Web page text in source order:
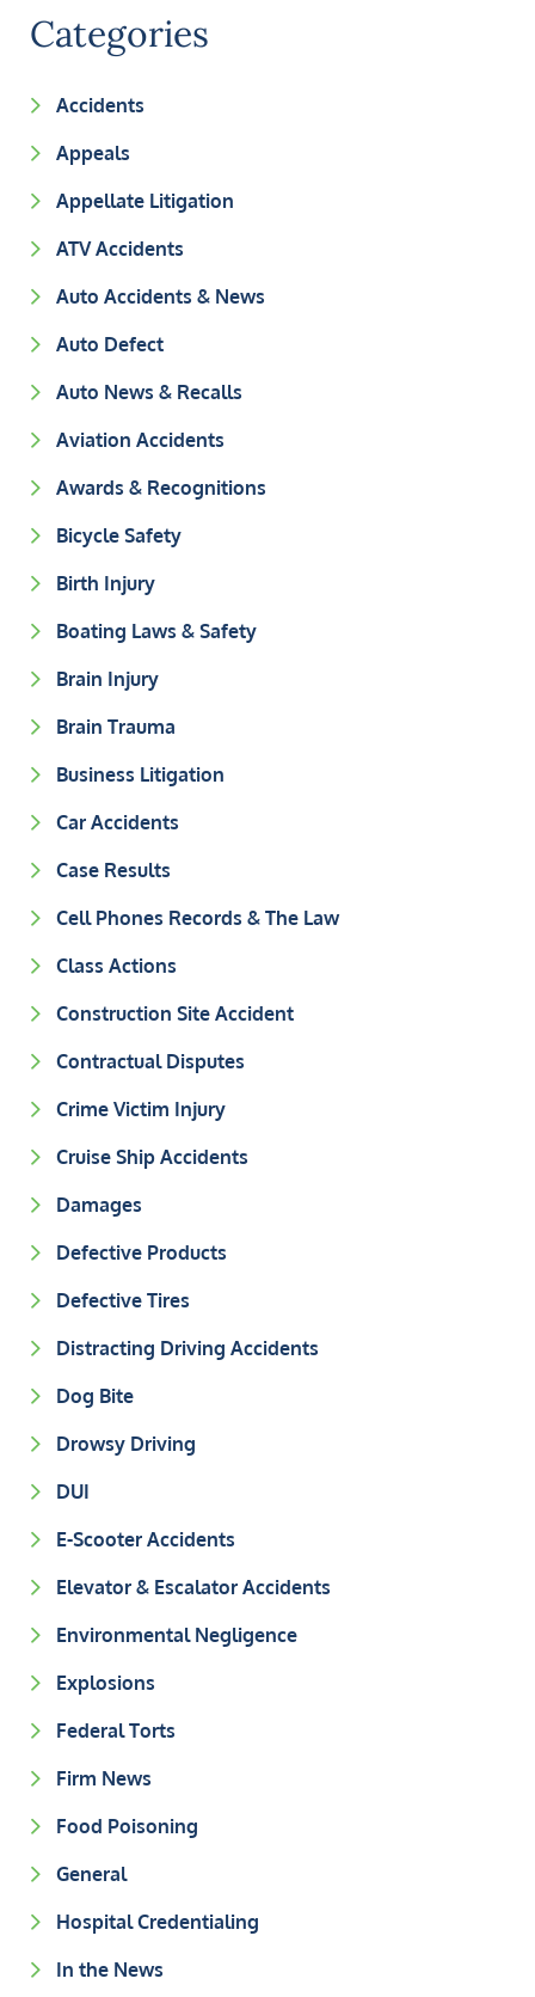
Categories
Accidents
Appeals
Appellate Litigation
ATV Accidents
Auto Accidents & News
Auto Defect
Auto News & Recalls
Aviation Accidents
Awards & Recognitions
Bicycle Safety
Birth Injury
Boating Laws & Safety
Brain Injury
Brain Trauma
Business Litigation
Car Accidents
Case Results
Cell Phones Records & The Law
Class Actions
Construction Site Accident
Contractual Disputes
Crime Victim Injury
Cruise Ship Accidents
Damages
Defective Products
Defective Tires
Distracting Driving Accidents
Dog Bite
Drowsy Driving
DUI
E-Scooter Accidents
Elevator & Escalator Accidents
Environmental Negligence
Explosions
Federal Torts
Firm News
Food Poisoning
General
Hospital Credentialing
In the News